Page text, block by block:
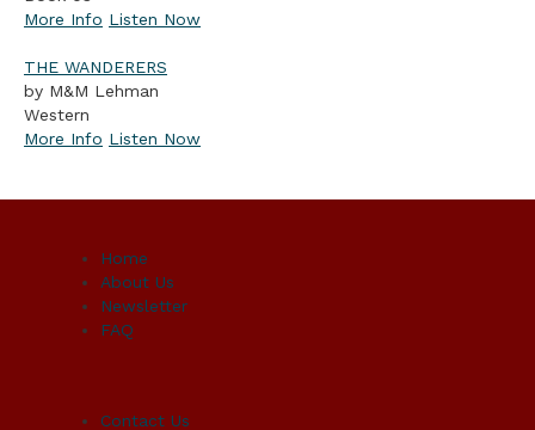
More Info Listen Now
THE WANDERERS
by M&M Lehman
Western
More Info Listen Now
Home
About Us
Newsletter
FAQ
Contact Us